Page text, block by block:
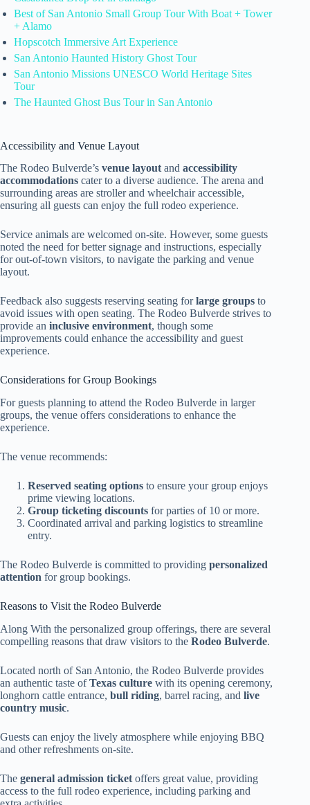
Best of San Antonio Small Group Tour With Boat + Tower
+ Alamo
Hopscotch Immersive Art Experience
San Antonio Haunted History Ghost Tour
San Antonio Missions UNESCO World Heritage Sites
Tour
The Haunted Ghost Bus Tour in San Antonio
Accessibility and Venue Layout
The Rodeo Bulverde’s venue layout and accessibility
accommodations cater to a diverse audience. The arena and
surrounding areas are stroller and wheelchair accessible,
ensuring all guests can enjoy the full rodeo experience.
Service animals are welcomed on-site. However, some guests
noted the need for better signage and instructions, especially
for out-of-town visitors, to navigate the parking and venue
layout.
Feedback also suggests reserving seating forlarge groups to
avoid issues with open seating. The Rodeo Bulverde strives to
provide an inclusive environment, though some
improvements could enhance the accessibility and guest
experience.
Considerations for Group Bookings
For guests planning to attend the Rodeo Bulverde in larger
groups, the venue offers considerations to enhance the
experience.
The venue recommends:
Reserved seating options to ensure your group enjoys
prime viewing locations.
Group ticketing discounts for parties of 10 or more.
Coordinated arrival and parking logistics to streamline
entry.
The Rodeo Bulverde is committed to providing personalized
attention for group bookings.
Reasons to Visit the Rodeo Bulverde
Along With the personalized group offerings, there are several
compelling reasons that draw visitors to the Rodeo Bulverde.
Located north of San Antonio, the Rodeo Bulverde provides
an authentic taste ofTexas culture with its opening ceremony,
longhorn cattle entrance, bull riding, barrel racing, and live
country music.
Guests can enjoy the lively atmosphere while enjoying BBQ
and other refreshments on-site.
The general admission ticket offers great value, providing
access to the full rodeo experience, including parking and